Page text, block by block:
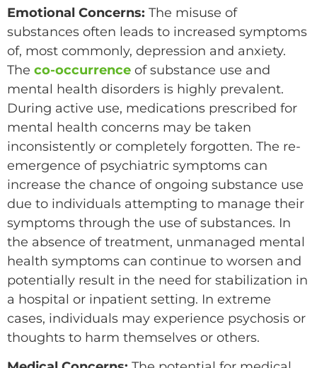
Emotional Concerns: The misuse of
substances often leads to increased symptoms
of, most commonly, depression and anxiety.
The co-occurrence of substance use and
mental health disorders is highly prevalent.
During active use, medications prescribed for
mental health concerns may be taken
inconsistently or completely forgotten. The re-
emergence of psychiatric symptoms can
increase the chance of ongoing substance use
due to individuals attempting to manage their
symptoms through the use of substances. In
the absence of treatment, unmanaged mental
health symptoms can continue to worsen and
potentially result in the need for stabilization in
a hospital or inpatient setting. In extreme
cases, individuals may experience psychosis or
thoughts to harm themselves or others.